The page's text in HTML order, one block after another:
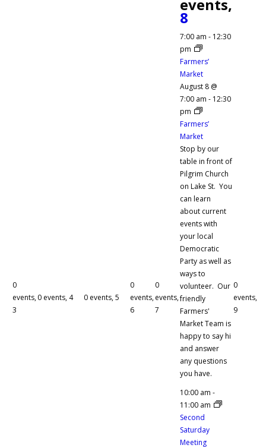
0
events,
3
0 events, 4 0 events,5
0
events,
6
0
events,
7
events,
8
7:00 am - 12:30
pm
Farmers’
Market
August 8 @
7:00 am - 12:30
pm
Farmers’
Market
Stop by our
table in front of
Pilgrim Church
on Lake St. You
can learn
about current
events with
your local
Democratic
Party as well as
ways to
volunteer. Our
friendly
Farmers'
Market Team is
happy to say hi
and answer
any questions
you have.
10:00 am -
11:00 am
Second
Saturday
Meeting
0
events,
9